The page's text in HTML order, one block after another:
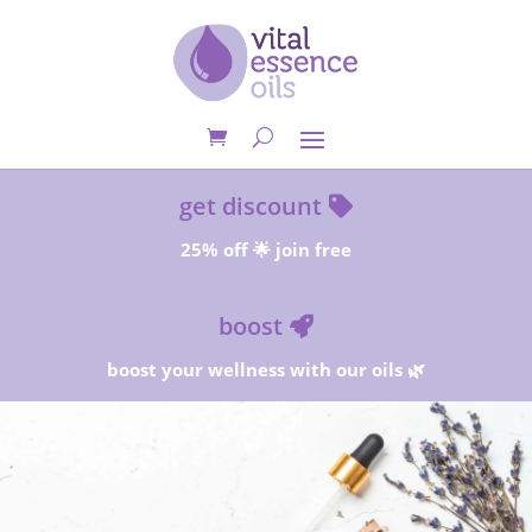
get discount
25% off 🌟 join free
boost
boost your wellness with our oils 🌿